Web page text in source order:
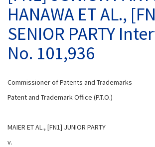
HANAWA ET AL.,
SENIOR PARTY
No. 101,936
Commissioner of Patents and Trademarks
Patent and Trademark Office (P.T.O.)
MAIER ET AL., [FN1] JUNIOR PARTY
v.